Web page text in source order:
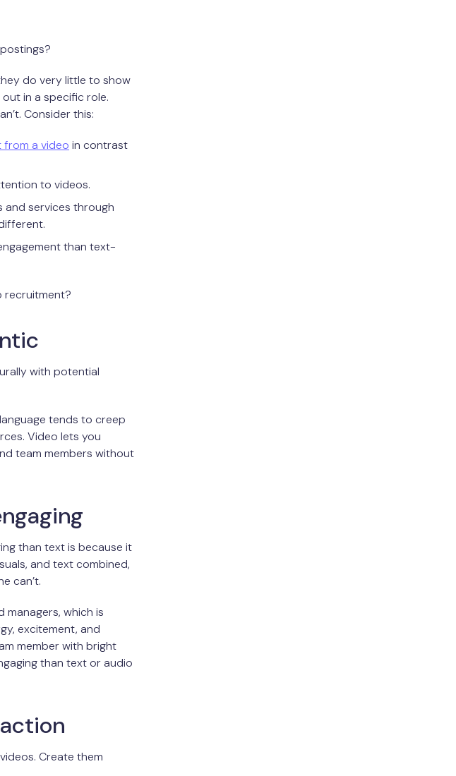
do very little to show
in a specific role.
Consider this:
a video in contrast
to videos.
services through
than text-
recruitment?
with potential
tends to creep
Video lets you
team members without
than text is because it
and text combined,
can’t.
managers, which is
excitement, and
member with bright
than text or audio
Create them